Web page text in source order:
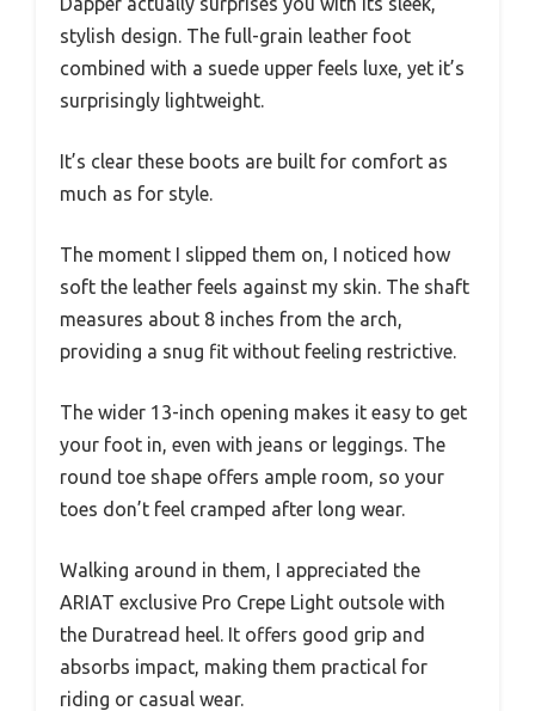
stylish design. The full-grain leather foot
combined with a suede upper feels luxe, yet it’s
surprisingly lightweight.
It’s clear these boots are built for comfort as
much as for style.
The moment I slipped them on, I noticed how
soft the leather feels against my skin. The shaft
measures about 8 inches from the arch,
providing a snug fit without feeling restrictive.
The wider 13-inch opening makes it easy to get
your foot in, even with jeans or leggings. The
round toe shape offers ample room, so your
toes don’t feel cramped after long wear.
Walking around in them, I appreciated the
ARIAT exclusive Pro Crepe Light outsole with
the Duratread heel. It offers good grip and
absorbs impact, making them practical for
riding or casual wear.